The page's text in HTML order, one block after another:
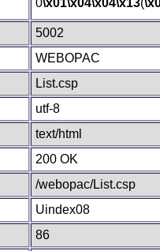
0\x01\x04\x04\x13(
5002
WEBOPAC
List.csp
utf-8
text/html
200 OK
/webopac/List.csp
Uindex08
86